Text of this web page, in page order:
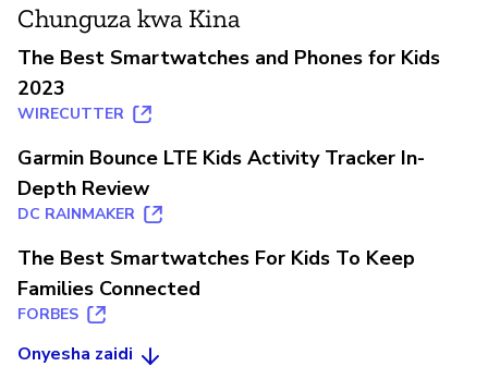
Chunguza kwa Kina
The Best Smartwatches and Phones for Kids
2023
WIRECUTTER
Garmin Bounce LTE Kids Activity Tracker In-
Depth Review
DC RAINMAKER
The Best Smartwatches For Kids To Keep
Families Connected
FORBES
Onyesha zaidi